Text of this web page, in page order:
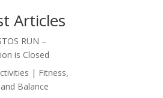
Articles
RUN –
is Closed
| Fitness,
Balance